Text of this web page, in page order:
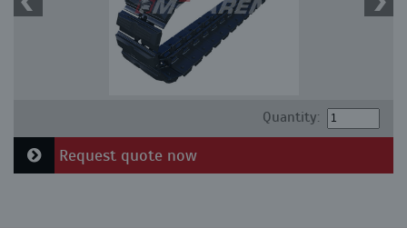
Quantity:
Request quote now